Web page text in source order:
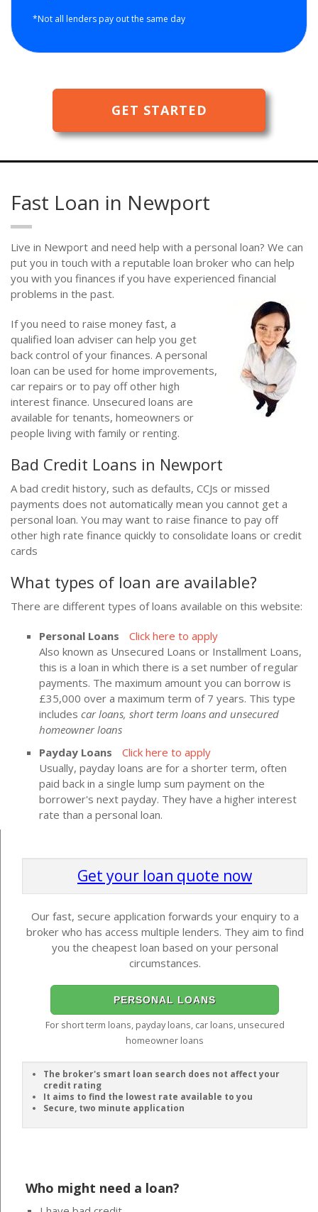
*Not all lenders pay out the same day
GET STARTED
Fast Loan in Newport
Live in Newport and need help with a personal loan? We can
put you in touch with a reputable loan broker who can help
you with you finances if you have experienced financial
problems in the past.
If you need to raise money fast, a
qualified loan adviser can help you get
back control of your finances. A personal
loan can be used for home improvements,
car repairs or to pay off other high
interest finance. Unsecured loans are
available for tenants, homeowners or
people living with family or renting.
Bad Credit Loans in Newport
A bad credit history, such as defaults, CCJs or missed
payments does not automatically mean you cannot get a
personal loan. You may want to raise finance to pay off
other high rate finance quickly to consolidate loans or credit
cards
What types of loan are available?
There are different types of loans available on this website:
Personal Loans
Click here to apply
Also known as Unsecured Loans or Installment Loans,
this is a loan in which there is a set number of regular
payments. The maximum amount you can borrow is
£35,000 over a maximum term of 7 years. This type
includes car loans, short term loans and unsecured
homeowner loans
Payday Loans
Click here to apply
Usually, payday loans are for a shorter term, often
paid back in a single lump sum payment on the
borrower's next payday. They have a higher interest
rate than a personal loan.
Get your loan quote now
Our fast, secure application forwards your enquiry to a
broker who has access multiple lenders. They aim to find
you the cheapest loan based on your personal
circumstances.
PERSONAL LOANS
For short term loans, payday loans, car loans, unsecured
homeowner loans
The broker's smart loan search does not affect your
credit rating
It aims to find the lowest rate available to you
Secure, two minute application
Who might need a loan?